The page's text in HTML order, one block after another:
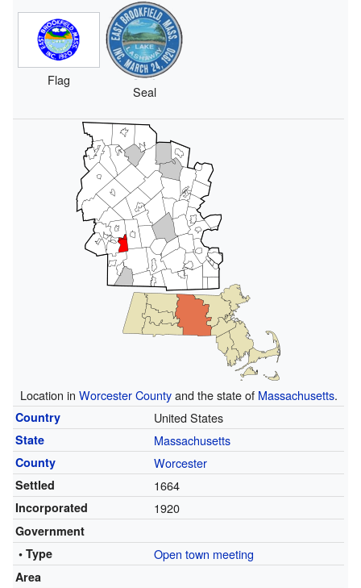
Flag
Seal
Location in Worcester Countyand the state of Massachusetts.
Country United States
State Massachusetts
County Worcester
Settled 1664
Incorporated 1920
Government
• Type
Open town meeting
Area